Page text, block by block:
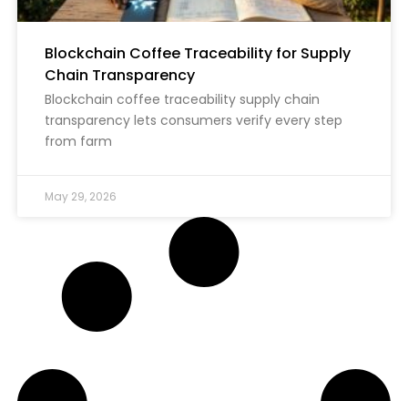
Blockchain Coffee Traceability for Supply
Chain Transparency
Blockchain coffee traceability supply chain
transparency lets consumers verify every step
from farm
May 29, 2026